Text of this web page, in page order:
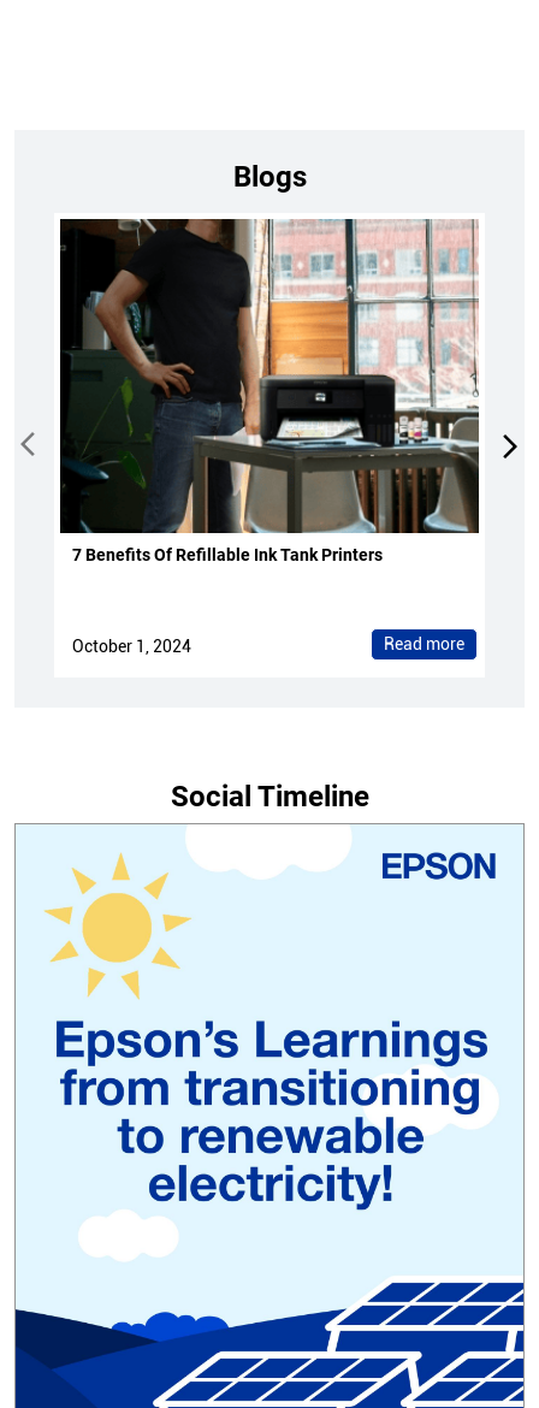
Blogs
7 Benefits Of Refillable Ink Tank Printers
October 1, 2024 Read more
Social Timeline